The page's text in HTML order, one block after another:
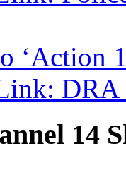
‘Action
DRA
14